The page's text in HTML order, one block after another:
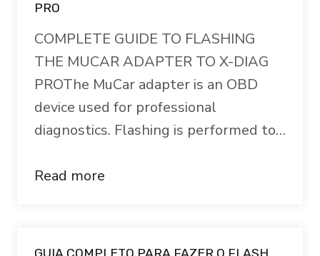
PRO
COMPLETE GUIDE TO FLASHING
THE MUCAR ADAPTER TO X-DIAG
PROThe MuCar adapter is an OBD
device used for professional
diagnostics. Flashing is performed to…
Read more
GUIA COMPLETO PARA FAZER O FLASH